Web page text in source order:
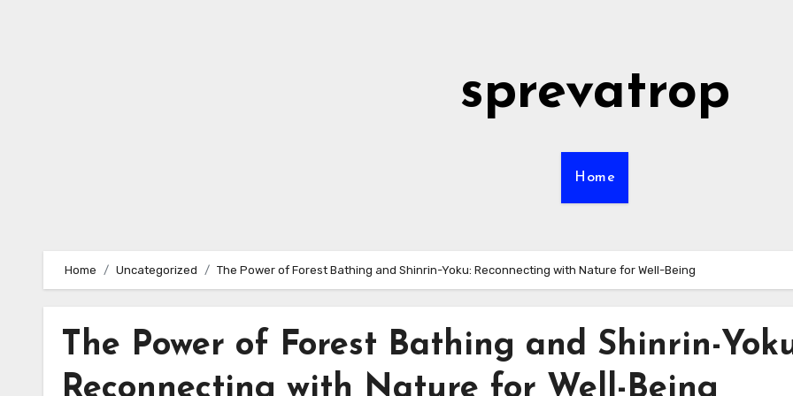
sprevatrop
Home
Home Uncategorized The Power of Forest Bathing and Shinrin-Yoku: Reconnecting with Nature for Well-Being
The Power of Forest Bathing and Shinrin-